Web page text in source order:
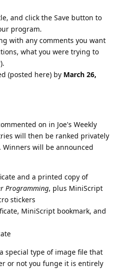
and click the Save button to
program.
with any comments you want
what you were trying to
(posted here) by March 26,
on in Joe's Weekly
will then be ranked privately
Winners will be announced
and a printed copy of
Programming, plus MiniScript
stickers
MiniScript bookmark, and
special type of image file that
or not you funge it is entirely